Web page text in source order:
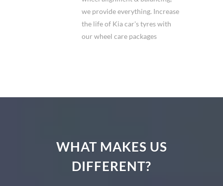
we provide everything. Increase
the life of Kia car's tyres with
our wheel care packages
WHAT MAKES US
DIFFERENT?